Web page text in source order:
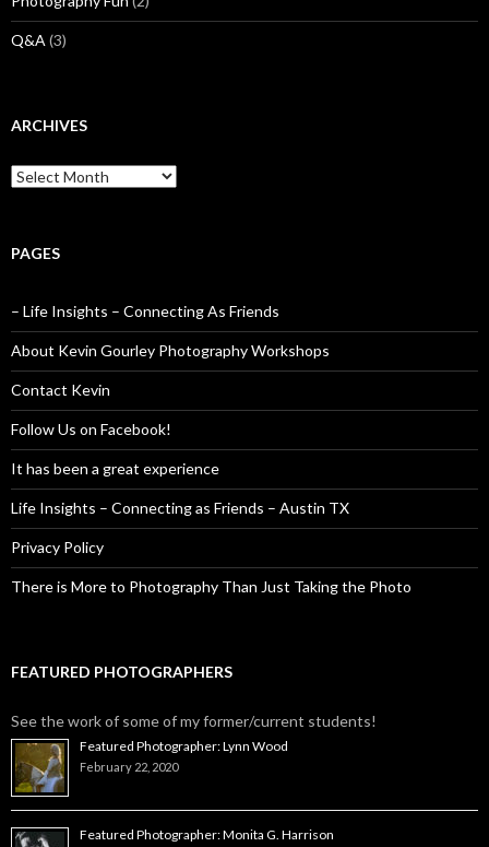
Q&A (3)
ARCHIVES
Archives
PAGES
– Life Insights – Connecting As Friends
About Kevin Gourley Photography Workshops
Contact Kevin
Follow Us on Facebook!
It has been a great experience
Life Insights – Connecting as Friends – Austin TX
Privacy Policy
There is More to Photography Than Just Taking the Photo
FEATURED PHOTOGRAPHERS
See the work of some of my former/current students!
Featured Photographer: Lynn Wood
February 22, 2020
Featured Photographer: Monita G. Harrison